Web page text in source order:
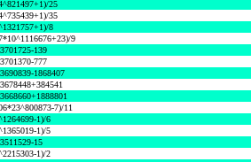
25
35
8
9
139
777
1868407
7)/11
1)/6
1)/5
15
1)/2